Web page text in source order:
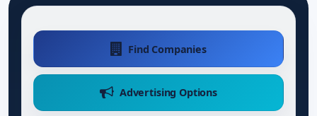
Find Companies
Advertising Options